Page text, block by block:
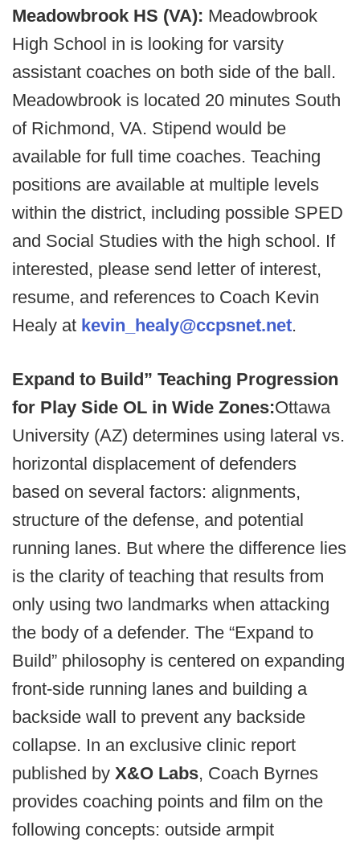
Meadowbrook HS (VA): Meadowbrook
High School in is looking for varsity
assistant coaches on both side of the ball.
Meadowbrook is located 20 minutes South
of Richmond, VA. Stipend would be
available for full time coaches. Teaching
positions are available at multiple levels
within the district, including possible SPED
and Social Studies with the high school. If
interested, please send letter of interest,
resume, and references to Coach Kevin
Healy at kevin_healy@ccpsnet.net.
Expand to Build” Teaching Progression
for Play Side OL in Wide Zones:Ottawa
University (AZ) determines using lateral vs.
horizontal displacement of defenders
based on several factors: alignments,
structure of the defense, and potential
running lanes. But where the difference lies
is the clarity of teaching that results from
only using two landmarks when attacking
the body of a defender. The “Expand to
Build” philosophy is centered on expanding
front-side running lanes and building a
backside wall to prevent any backside
collapse. In an exclusive clinic report
published by X&O Labs, Coach Byrnes
provides coaching points and film on the
following concepts: outside armpit